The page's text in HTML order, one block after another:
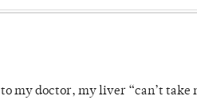
my doctor, my liver “can’t take